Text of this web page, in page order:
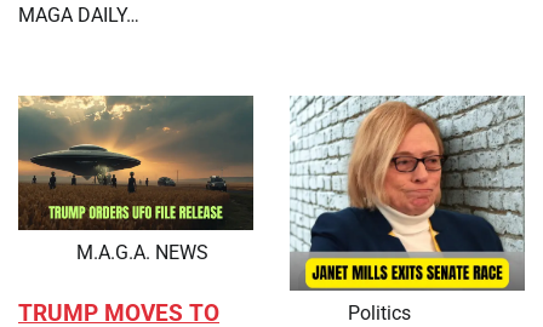
MAGA DAILY…
M.A.G.A. NEWS
TRUMP MOVES TO Politics